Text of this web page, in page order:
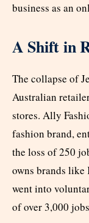
business as an
A Shift in
The collapse of
Australian
stores. Ally
fashion brand,
the loss of 250
owns brands like
went into
of over 3,000